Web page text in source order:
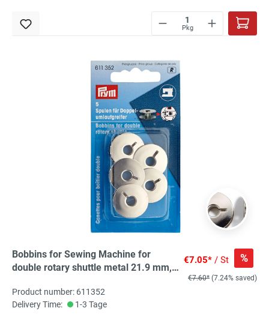
Pkg
Bobbins for Sewing Machine for
double rotary shuttle metal 21.9 mm,
€7.05* / St %
€7.60* (7.24% saved)
Product number: 611352
Delivery Time:
1-3 Tage